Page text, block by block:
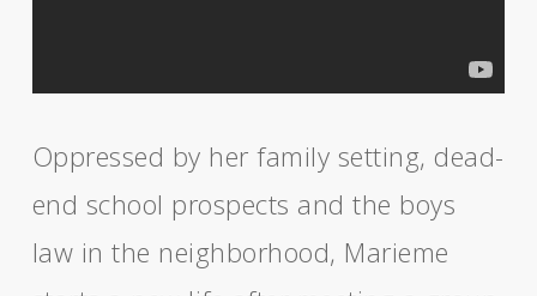
Oppressed by her family setting, dead-
end school prospects and the boys
law in the neighborhood, Marieme